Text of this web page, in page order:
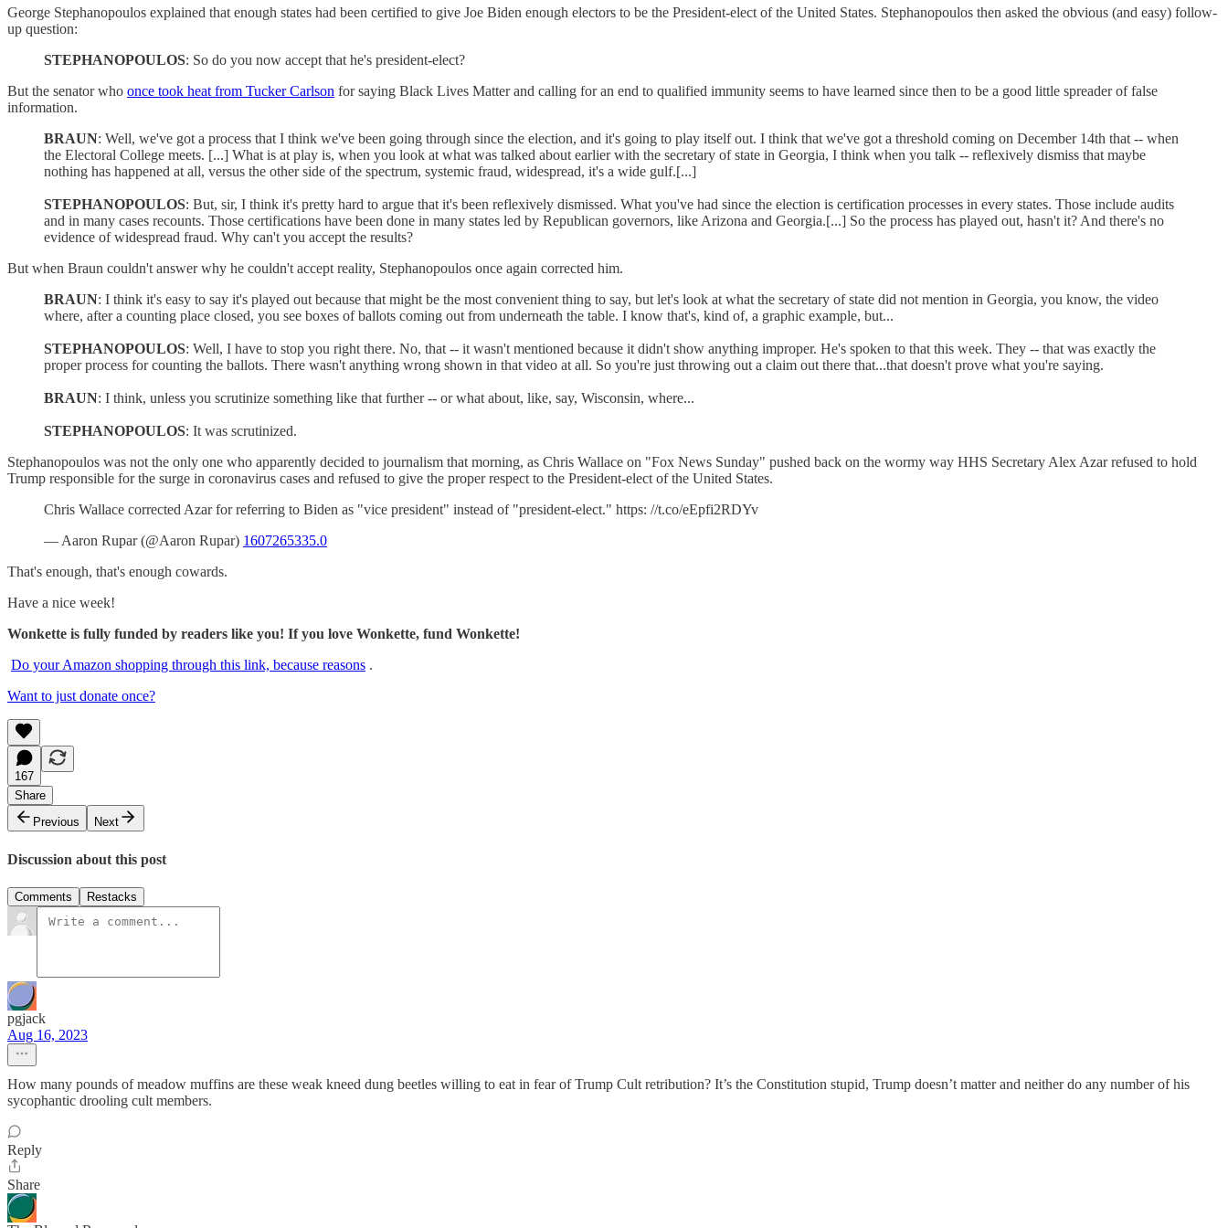
George Stephanopoulos explained that enough states had been certified to give Joe Biden enough electors to be the President-elect of the United States. Stephanopoulos then asked the obvious (and easy) follow-
up question:
STEPHANOPOULOS: So do you now accept that he's president-elect?
But the senator who once took heat from Tucker Carlson for saying Black Lives Matter and calling for an end to qualified immunity seems to have learned since then to be a good little spreader of false
information.
BRAUN: Well, we've got a process that I think we've been going through since the election, and it's going to play itself out. I think that we've got a threshold coming on December 14th that -- when
the Electoral College meets. [...] What is at play is, when you look at what was talked about earlier with the secretary of state in Georgia, I think when you talk -- reflexively dismiss that maybe
nothing has happened at all, versus the other side of the spectrum, systemic fraud, widespread, it's a wide gulf.[...]
STEPHANOPOULOS: But, sir, I think it's pretty hard to argue that it's been reflexively dismissed. What you've had since the election is certification processes in every states. Those include audits
and in many cases recounts. Those certifications have been done in many states led by Republican governors, like Arizona and Georgia.[...] So the process has played out, hasn't it? And there's no
evidence of widespread fraud. Why can't you accept the results?
But when Braun couldn't answer why he couldn't accept reality, Stephanopoulos once again corrected him.
BRAUN: I think it's easy to say it's played out because that might be the most convenient thing to say, but let's look at what the secretary of state did not mention in Georgia, you know, the video
where, after a counting place closed, you see boxes of ballots coming out from underneath the table. I know that's, kind of, a graphic example, but...
STEPHANOPOULOS: Well, I have to stop you right there. No, that -- it wasn't mentioned because it didn't show anything improper. He's spoken to that this week. They -- that was exactly the
proper process for counting the ballots. There wasn't anything wrong shown in that video at all. So you're just throwing out a claim out there that...that doesn't prove what you're saying.
BRAUN: I think, unless you scrutinize something like that further -- or what about, like, say, Wisconsin, where...
STEPHANOPOULOS: It was scrutinized.
Stephanopoulos was not the only one who apparently decided to journalism that morning, as Chris Wallace on "Fox News Sunday" pushed back on the wormy way HHS Secretary Alex Azar refused to hold
Trump responsible for the surge in coronavirus cases and refused to give the proper respect to the President-elect of the United States.
Chris Wallace corrected Azar for referring to Biden as "vice president" instead of "president-elect." https: //t.co/eEpfi2RDYv
— Aaron Rupar (@Aaron Rupar) 1607265335.0
That's enough, that's enough cowards.
Have a nice week!
Wonkette is fully funded by readers like you! If you love Wonkette, fund Wonkette!
Do your Amazon shopping through this link, because reasons .
Want to just donate once?
167
Share
Previous
Next
Discussion about this post
Comments Restacks
pgjack
Aug 16, 2023
How many pounds of meadow muffins are these weak kneed dung beetles willing to eat in fear of Trump Cult retribution? It’s the Constitution stupid, Trump doesn’t matter and neither do any number of his
sycophantic drooling cult members.
Reply
Share